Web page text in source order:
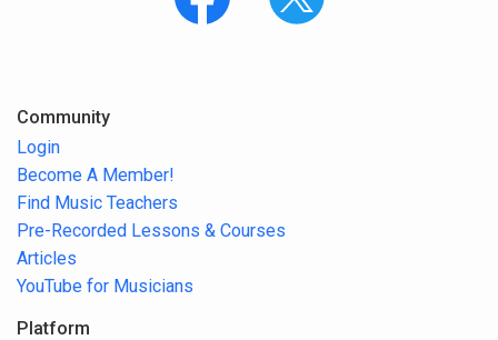
Community
Login
Become A Member!
Find Music Teachers
Pre-Recorded Lessons & Courses
Articles
YouTube for Musicians
Platform